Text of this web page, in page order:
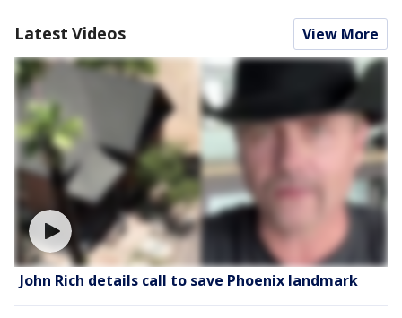
Latest Videos View More
John Rich details call to save Phoenix landmark